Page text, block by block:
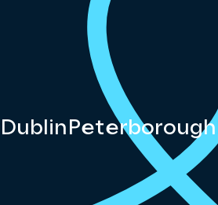
DublinPeterborough